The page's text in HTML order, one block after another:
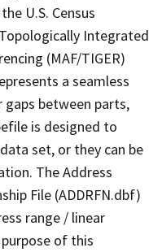
U.S. Census
Integrated
(MAF/TIGER)
a seamless
between parts,
is designed to
set, or they can be
The Address
File (ADDRFN.dbf)
range / linear
of this